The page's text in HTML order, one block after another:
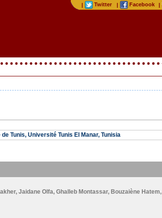
| Twitter | Facebook |
Tunis, Université Tunis El Manar, Tunisia
, Jaidane Olfa, Ghalleb Montassar, Bouzaiène Hatem,